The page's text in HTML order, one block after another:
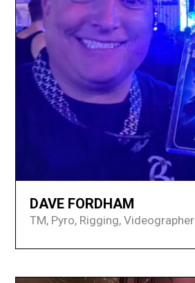
DAVE FORDHAM
TM, Pyro, Rigging, Videographer